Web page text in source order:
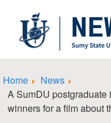
Home
News
A SumDU postgraduate
winners for a film about